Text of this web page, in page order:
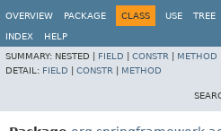
OVERVIEW
PACKAGE CLASS USE TREE
INDEX
HELP
SUMMARY: NESTED | FIELD CONSTR
METHOD
DETAIL: FIELD CONSTR METHOD